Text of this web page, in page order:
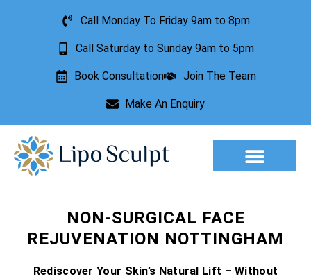
Call Monday To Friday 9am to 8pm
Call Saturday to Sunday 9am to 5pm
Book Consultation Join The Team
Make An Enquiry
NON-SURGICAL FACE
REJUVENATION NOTTINGHAM
Rediscover Your Skin’s Natural Lift – Without